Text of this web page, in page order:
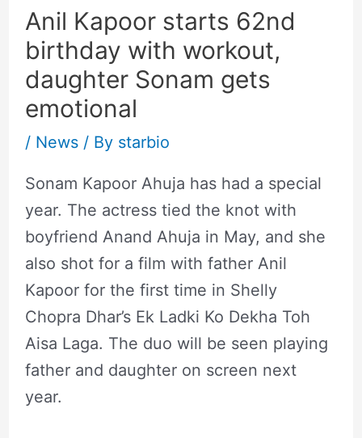
Anil Kapoor starts 62nd
birthday with workout,
daughter Sonam gets
emotional
/ News/ By starbio
Sonam Kapoor Ahuja has had a special
year. The actress tied the knot with
boyfriend Anand Ahuja in May, and she
also shot for a film with father Anil
Kapoor for the first time in Shelly
Chopra Dhar’s Ek Ladki Ko Dekha Toh
Aisa Laga. The duo will be seen playing
father and daughter on screen next
year.